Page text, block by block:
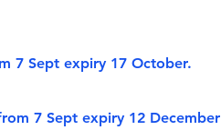
7 Sept expiry 17 October.
7 Sept expiry 12 December